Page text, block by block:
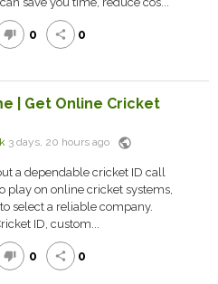
thumb_down 0 share 0
| Get Online Cricket
3 days, 20 hours ago public
a dependable cricket ID call
play on online cricket systems,
select a reliable company.
ID, custom...
thumb_down 0 share 0